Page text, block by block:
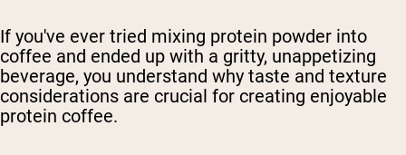
If you've ever tried mixing protein powder into
coffee and ended up with a gritty, unappetizing
beverage, you understand why taste and texture
considerations are crucial for creating enjoyable
protein coffee.